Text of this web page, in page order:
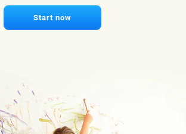
Start now